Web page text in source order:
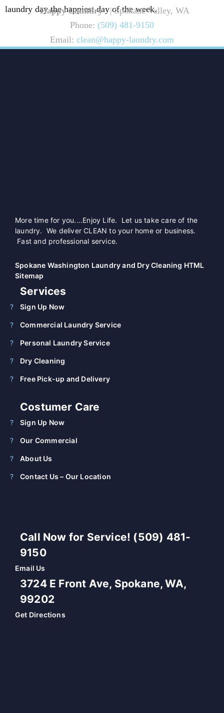
laundry day the happiest day of the week.
Happy Laundry | Spokane Valley, WA
Phone: (509) 481-9150
Email: clean@happy-laundry.com
More time for you....Enjoy Life. Let us take care of the
laundry. We deliver CLEAN to your home or business.
Fast and professional service.
Spokane Washington Laundry and Dry Cleaning HTML
Sitemap
Services
Sign Up Now
Commercial Laundry Service
Personal Laundry Service
Dry Cleaning
Free Pick-up and Delivery
Costumer Care
Sign Up Now
Our Commercial
About Us
Contact Us – Our Location
Call Now for Service! (509) 481-
9150
Email Us
3724 E Front Ave, Spokane, WA,
99202
Get Directions